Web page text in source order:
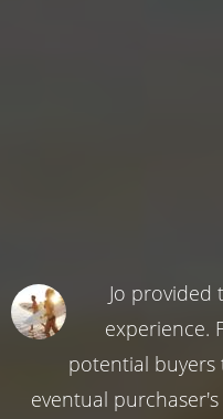
Jo provided
experience.
potential
eventual